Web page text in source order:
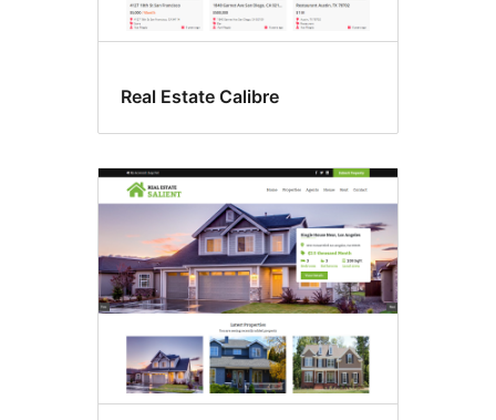
Real Estate Calibre